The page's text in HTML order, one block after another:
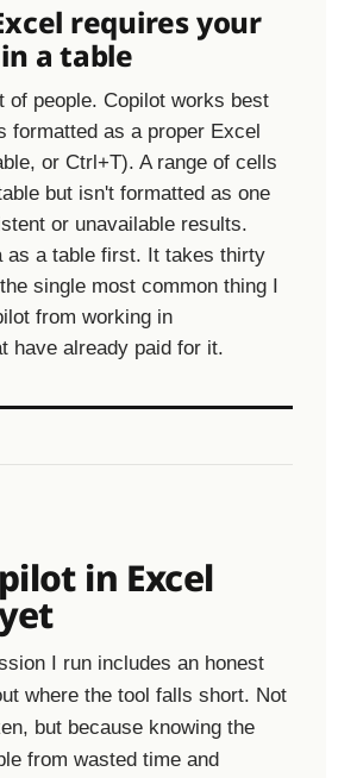
requires your
a table
of people. Copilot works best
formatted as a proper Excel
or Ctrl+T). A range of cells
but isn't formatted as one
or unavailable results.
as a table first. It takes thirty
single most common thing I
from working in
have already paid for it.
in Excel
I run includes an honest
where the tool falls short. Not
but because knowing the
from wasted time and